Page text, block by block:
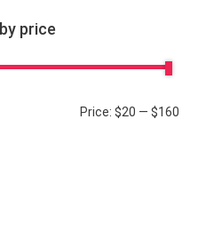
price
Price: $20 — $160